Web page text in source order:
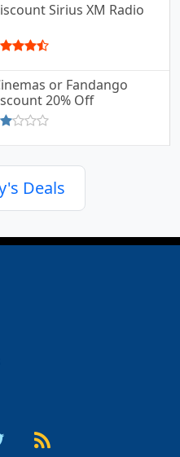
Sirius XM Radio
or Fandango
20% Off
Deals